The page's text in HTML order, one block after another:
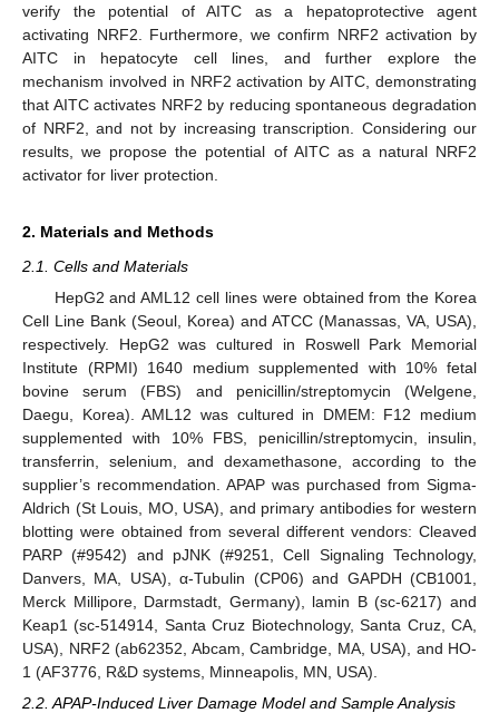
verify the potential of AITC as a hepatoprotective agent
activating NRF2. Furthermore, we confirm NRF2 activation by
AITC in hepatocyte cell lines, and further explore the
mechanism involved in NRF2 activation by AITC, demonstrating
that AITC activates NRF2 by reducing spontaneous degradation
of NRF2, and not by increasing transcription. Considering our
results, we propose the potential of AITC as a natural NRF2
activator for liver protection.
2. Materials and Methods
2.1. Cells and Materials
HepG2 and AML12 cell lines were obtained from the Korea
Cell Line Bank (Seoul, Korea) and ATCC (Manassas, VA, USA),
respectively. HepG2 was cultured in Roswell Park Memorial
Institute (RPMI) 1640 medium supplemented with 10% fetal
bovine serum (FBS) and penicillin/streptomycin (Welgene,
Daegu, Korea). AML12 was cultured in DMEM: F12 medium
supplemented with 10% FBS, penicillin/streptomycin, insulin,
transferrin, selenium, and dexamethasone, according to the
supplier’s recommendation. APAP was purchased from Sigma-
Aldrich (St Louis, MO, USA), and primary antibodies for western
blotting were obtained from several different vendors: Cleaved
PARP (#9542) and pJNK (#9251, Cell Signaling Technology,
Danvers, MA, USA), α-Tubulin (CP06) and GAPDH (CB1001,
Merck Millipore, Darmstadt, Germany), lamin B (sc-6217) and
Keap1 (sc-514914, Santa Cruz Biotechnology, Santa Cruz, CA,
USA), NRF2 (ab62352, Abcam, Cambridge, MA, USA), and HO-
1 (AF3776, R&D systems, Minneapolis, MN, USA).
2.2. APAP-Induced Liver Damage Model and Sample Analysis